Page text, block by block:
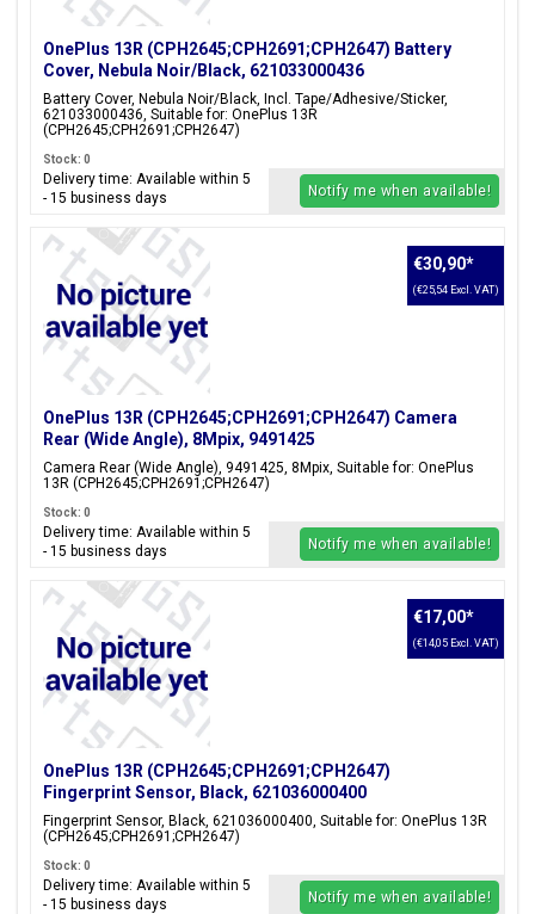
OnePlus 13R (CPH2645;CPH2691;CPH2647) Battery
Cover, Nebula Noir/Black, 621033000436
Battery Cover, Nebula Noir/Black, Incl. Tape/Adhesive/Sticker,
621033000436, Suitable for: OnePlus 13R
(CPH2645;CPH2691;CPH2647)
Stock: 0
Delivery time: Available within 5
- 15 business days
Notify me when available!
OnePlus 13R (CPH2645;CPH2691;CPH2647) Camera
Rear (Wide Angle), 8Mpix, 9491425
Camera Rear (Wide Angle), 9491425, 8Mpix, Suitable for: OnePlus
13R (CPH2645;CPH2691;CPH2647)
€30,90*
(€25,54 Excl. VAT)
Stock: 0
Delivery time: Available within 5
- 15 business days
Notify me when available!
OnePlus 13R (CPH2645;CPH2691;CPH2647)
Fingerprint Sensor, Black, 621036000400
Fingerprint Sensor, Black, 621036000400, Suitable for: OnePlus 13R
(CPH2645;CPH2691;CPH2647)
€17,00*
(€14,05 Excl. VAT)
Stock: 0
Delivery time: Available within 5
- 15 business days
Notify me when available!